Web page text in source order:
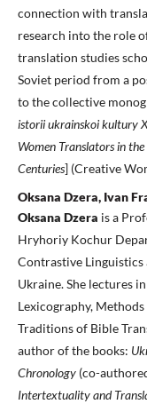
connection with
research into the role
translation studies
Soviet period from a
to the collective
istorii ukrainskoi kultury
Women Translators in
Centuries] (Creative
Oksana Dzera, Ivan
Oksana Dzera is a
Hryho­riy Kochur
Contrastive Linguistics
Ukraine. She lectures
Lexicography,
Traditions of Bible
author of the books:
Chronology (co-
Intertextuality and